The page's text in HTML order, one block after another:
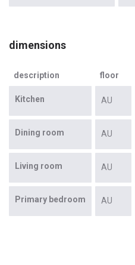
dimensions
description floor
Kitchen AU
Dining room AU
Living room AU
Primary bedroom AU